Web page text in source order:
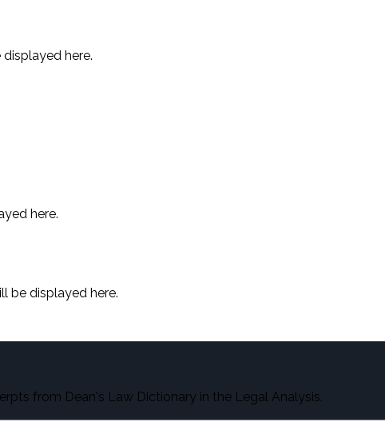
here.
here.
here.
be displayed here.
from Dean's Law Dictionary in the Legal Analysis.